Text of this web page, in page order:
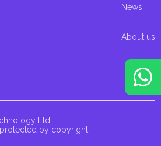
News
About us
Ltd.
by copyright